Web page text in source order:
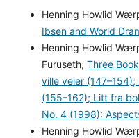
Henning Howlid
Ibsen and World
Henning Howlid
Furuseth, Three
ville veier
(155–162); Litt fra
No. 4 (1998):
Henning Howlid